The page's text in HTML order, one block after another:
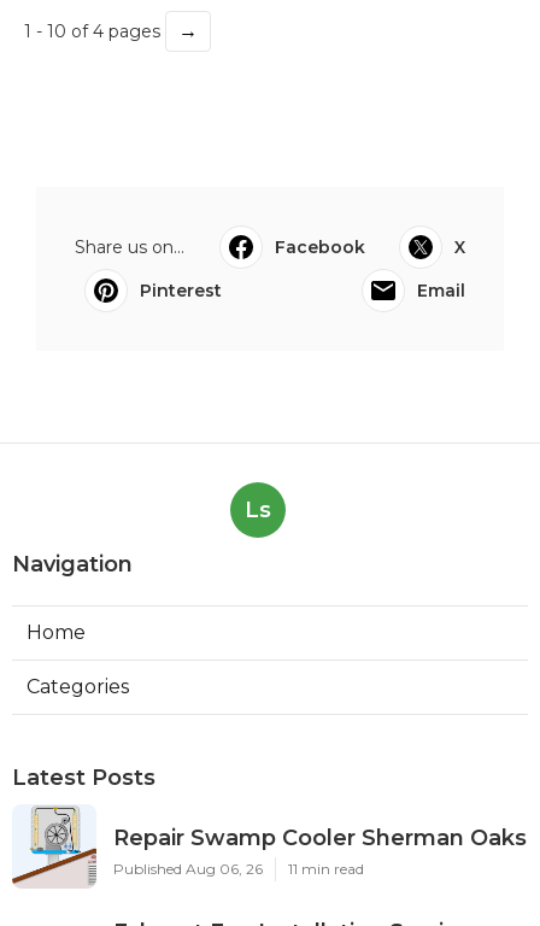
1 - 10 of 4 pages →
Share us on... Facebook
X
Pinterest
Email
Ls
Navigation
Home
Categories
Latest Posts
Repair Swamp Cooler Sherman Oaks
Published Aug 06, 26 11 min read